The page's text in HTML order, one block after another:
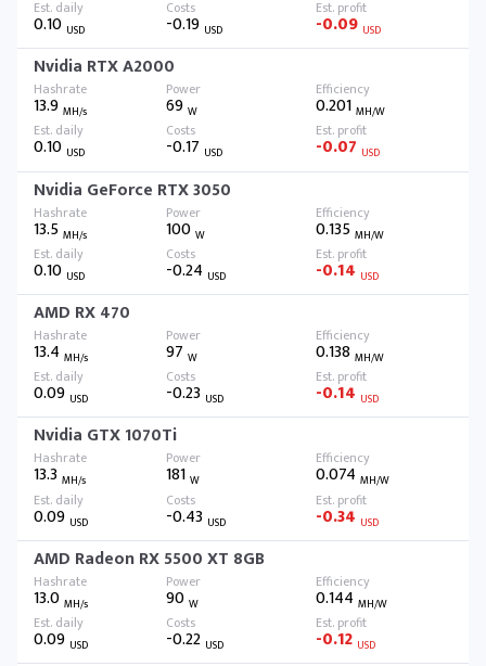
0.10 USD -0.19 USD -0.09 USD
Nvidia RTX A2000
13.9 MH/s 69W 0.201 MH/W
0.10 USD -0.17 USD -0.07 USD
Nvidia GeForce RTX 3050
13.5 MH/s 100W 0.135 MH/W
0.10 USD -0.24 USD -0.14 USD
AMD RX 470
13.4 MH/s 97W 0.138 MH/W
0.09 USD -0.23 USD -0.14 USD
Nvidia GTX 1070Ti
13.3 MH/s 181W 0.074 MH/W
0.09 USD -0.43 USD -0.34 USD
AMD Radeon RX 5500 XT 8GB
13.0 MH/s 90W 0.144 MH/W
0.09 USD -0.22 USD -0.12 USD